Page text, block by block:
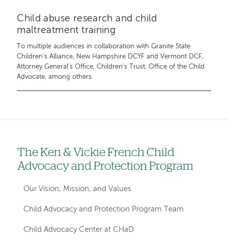
Child abuse research and child
maltreatment training
To multiple audiences in collaboration with Granite State
Children's Alliance, New Hampshire DCYF and Vermont DCF,
Attorney General's Office, Children's Trust, Office of the Child
Advocate, among others.
Left
hand
navigation
for
departments
The Ken & Vickie French Child
Advocacy and Protection Program
Our Vision, Mission, and Values
Child Advocacy and Protection Program Team
Child Advocacy Center at CHaD